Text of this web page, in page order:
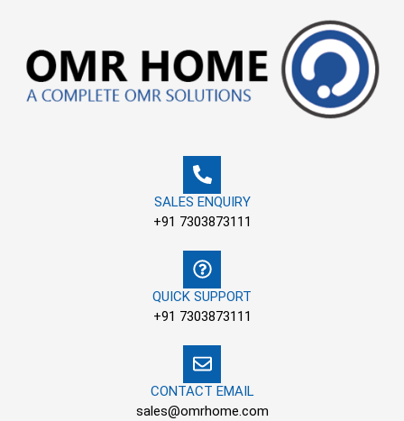
content
SALES ENQUIRY
+91 7303873111
QUICK SUPPORT
+91 7303873111
CONTACT EMAIL
sales@omrhome.com